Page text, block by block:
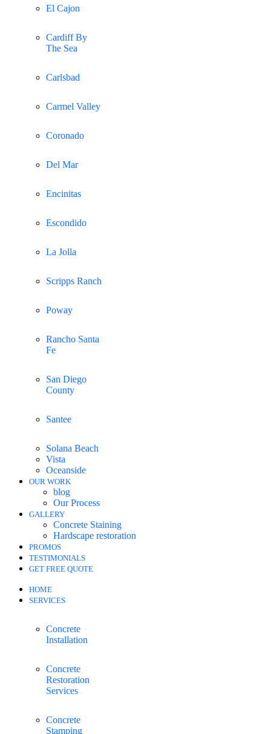
El Cajon
Cardiff By
The Sea
Carlsbad
Carmel Valley
Coronado
Del Mar
Encinitas
Escondido
La Jolla
Scripps Ranch
Poway
Rancho Santa
Fe
San Diego
County
Santee
Solana Beach
Vista
Oceanside
OUR WORK
blog
Our Process
GALLERY
Concrete Staining
Hardscape restoration
PROMOS
TESTIMONIALS
GET FREE QUOTE
HOME
SERVICES
Concrete
Installation
Concrete
Restoration
Services
Concrete
Stamping